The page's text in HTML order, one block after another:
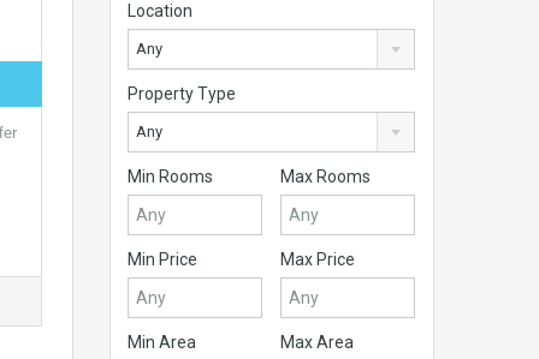
Location
Any
Property Type
Any
Min Rooms Max Rooms
Min Price Max Price
Min Area Max Area